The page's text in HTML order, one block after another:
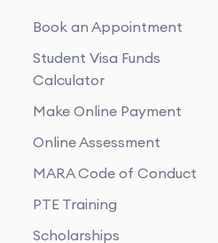
Book an Appointment
Student Visa Funds
Calculator
Make Online Payment
Online Assessment
MARA Code of Conduct
PTE Training
Scholarships